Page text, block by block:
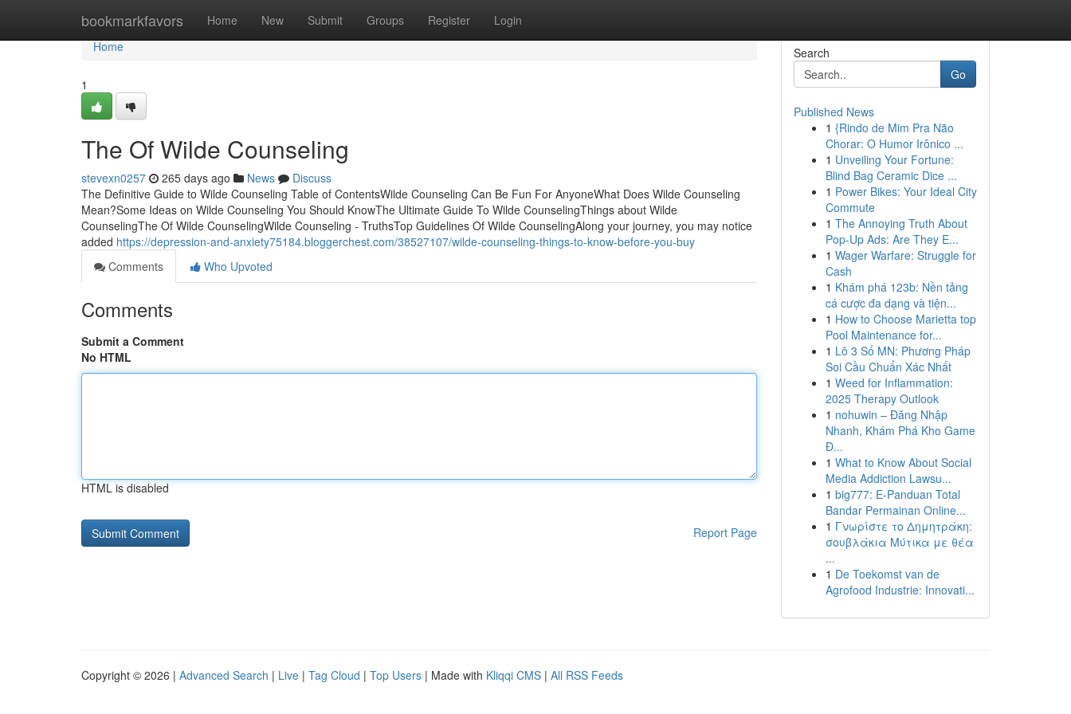
bookmarkfavors Home New Submit Groups Register Login
Home
Home
1
The Of Wilde Counseling
stevexn0257 265 days ago News
Discuss
The Definitive Guide to Wilde Counseling Table of ContentsWilde Counseling Can Be Fun For AnyoneWhat Does Wilde Counseling
Mean?Some Ideas on Wilde Counseling You Should KnowThe Ultimate Guide To Wilde CounselingThings about Wilde
CounselingThe Of Wilde CounselingWilde Counseling - TruthsTop Guidelines Of Wilde CounselingAlong your journey, you may notice
added https://depression-and-anxiety75184.bloggerchest.com/38527107/wilde-counseling-things-to-know-before-you-buy
Comments
Who Upvoted
Comments
Submit a Comment
No HTML
HTML is disabled
Report Page
Search
Go
Published News
1 {Rindo de Mim Pra Não
Chorar: O Humor Irônico ...
1 Unveiling Your Fortune:
Blind Bag Ceramic Dice ...
1 Power Bikes: Your Ideal City
Commute
1 The Annoying Truth About
Pop-Up Ads: Are They E...
1 Wager Warfare: Struggle for
Cash
1 Khám phá 123b: Nền tảng
cá cược đa dạng và tiện...
1 How to Choose Marietta top
Pool Maintenance for...
1 Lô 3 Số MN: Phương Pháp
Soi Cầu Chuẩn Xác Nhất
1 Weed for Inflammation:
2025 Therapy Outlook
1 nohuwin – Đăng Nhập
Nhanh, Khám Phá Kho Game
Đ...
1 What to Know About Social
Media Addiction Lawsu...
1 big777: E-Panduan Total
Bandar Permainan Online...
1 Γνωρίστε το Δημητράκη:
σουβλάκια Μύτικα με θέα
...
1 De Toekomst van de
Agrofood Industrie: Innovati...
Copyright © 2026 | Advanced Search | Live | Tag Cloud | Top Users | Made with Kliqqi CMS | All RSS Feeds